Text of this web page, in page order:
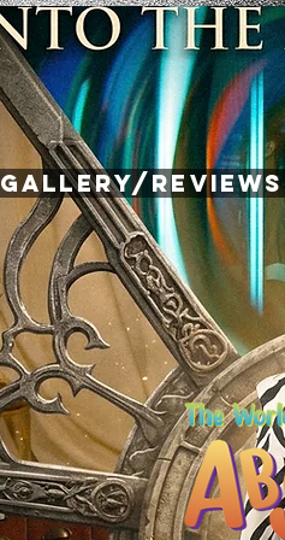
GALLERY/REVIEWS